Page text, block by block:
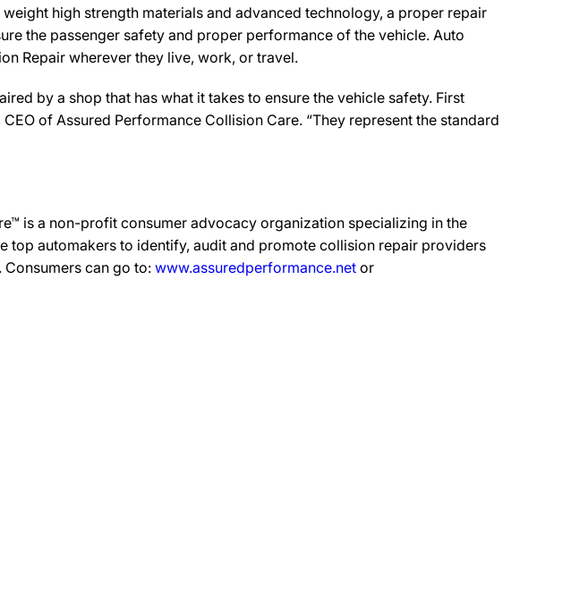
high strength materials and advanced technology, a proper repair
the passenger safety and proper performance of the vehicle. Auto
Repair wherever they live, work, or travel.
by a shop that has what it takes to ensure the vehicle safety. First
of Assured Performance Collision Care. “They represent the standard
is a non-profit consumer advocacy organization specializing in the
top automakers to identify, audit and promote collision repair providers
Consumers can go to: www.assuredperformance.net or